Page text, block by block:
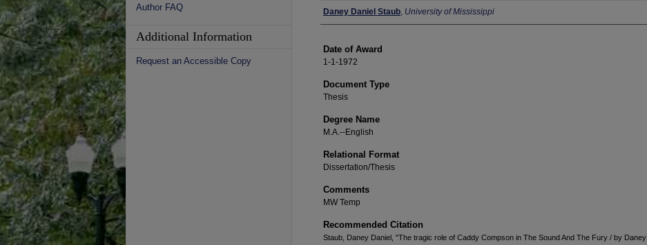
Author
Daney Daniel Staub, University of Mississippi
Date of Award
1-1-1972
Document Type
Thesis
Degree Name
M.A.--English
Relational Format
Dissertation/Thesis
Comments
MW Temp
Recommended Citation
Staub, Daney Daniel, "The tragic role of Caddy Compson in The Sound And The Fury / by Daney
Author FAQ
Additional Information
Request an Accessible Copy